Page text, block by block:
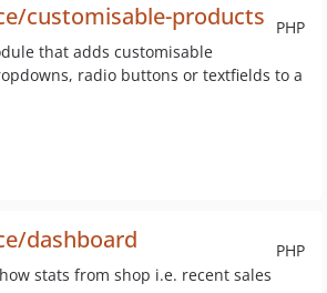
PHP
customisable-products
that adds customisable
radio buttons or textfields to a
PHP
dashboard
stats from shop i.e. recent sales